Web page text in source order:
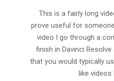
This is a fairly long
prove useful for
video I go through a
finish in Davinci
that you would typically
like videos